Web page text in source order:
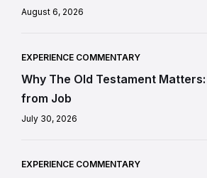
August 6, 2026
EXPERIENCE COMMENTARY
Why The Old Testament
from Job
July 30, 2026
EXPERIENCE COMMENTARY